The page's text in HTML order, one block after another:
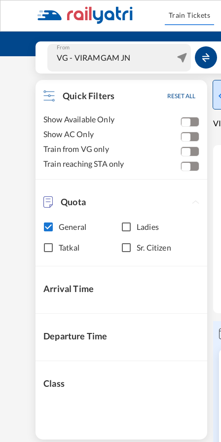
Train Tickets
From
Quick Filters RESET ALL
Show Available Only
Show AC Only
Train from VG only
Train reaching STA only
Quota
General Ladies
Tatkal Sr. Citizen
Arrival Time
Departure Time
Class